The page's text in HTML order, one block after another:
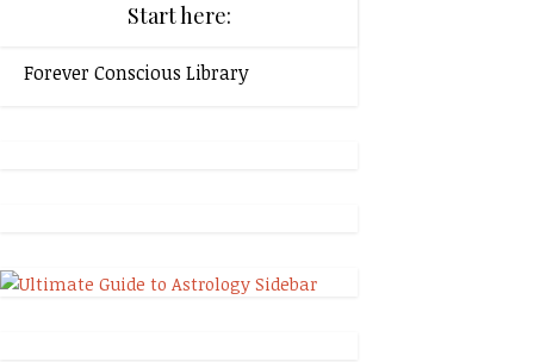
Start here:
Forever Conscious Library